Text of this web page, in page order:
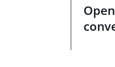
Open